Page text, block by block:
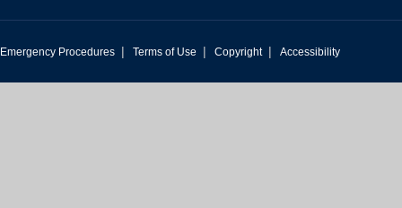
Emergency Procedures | Terms of Use | Copyright | Accessibility